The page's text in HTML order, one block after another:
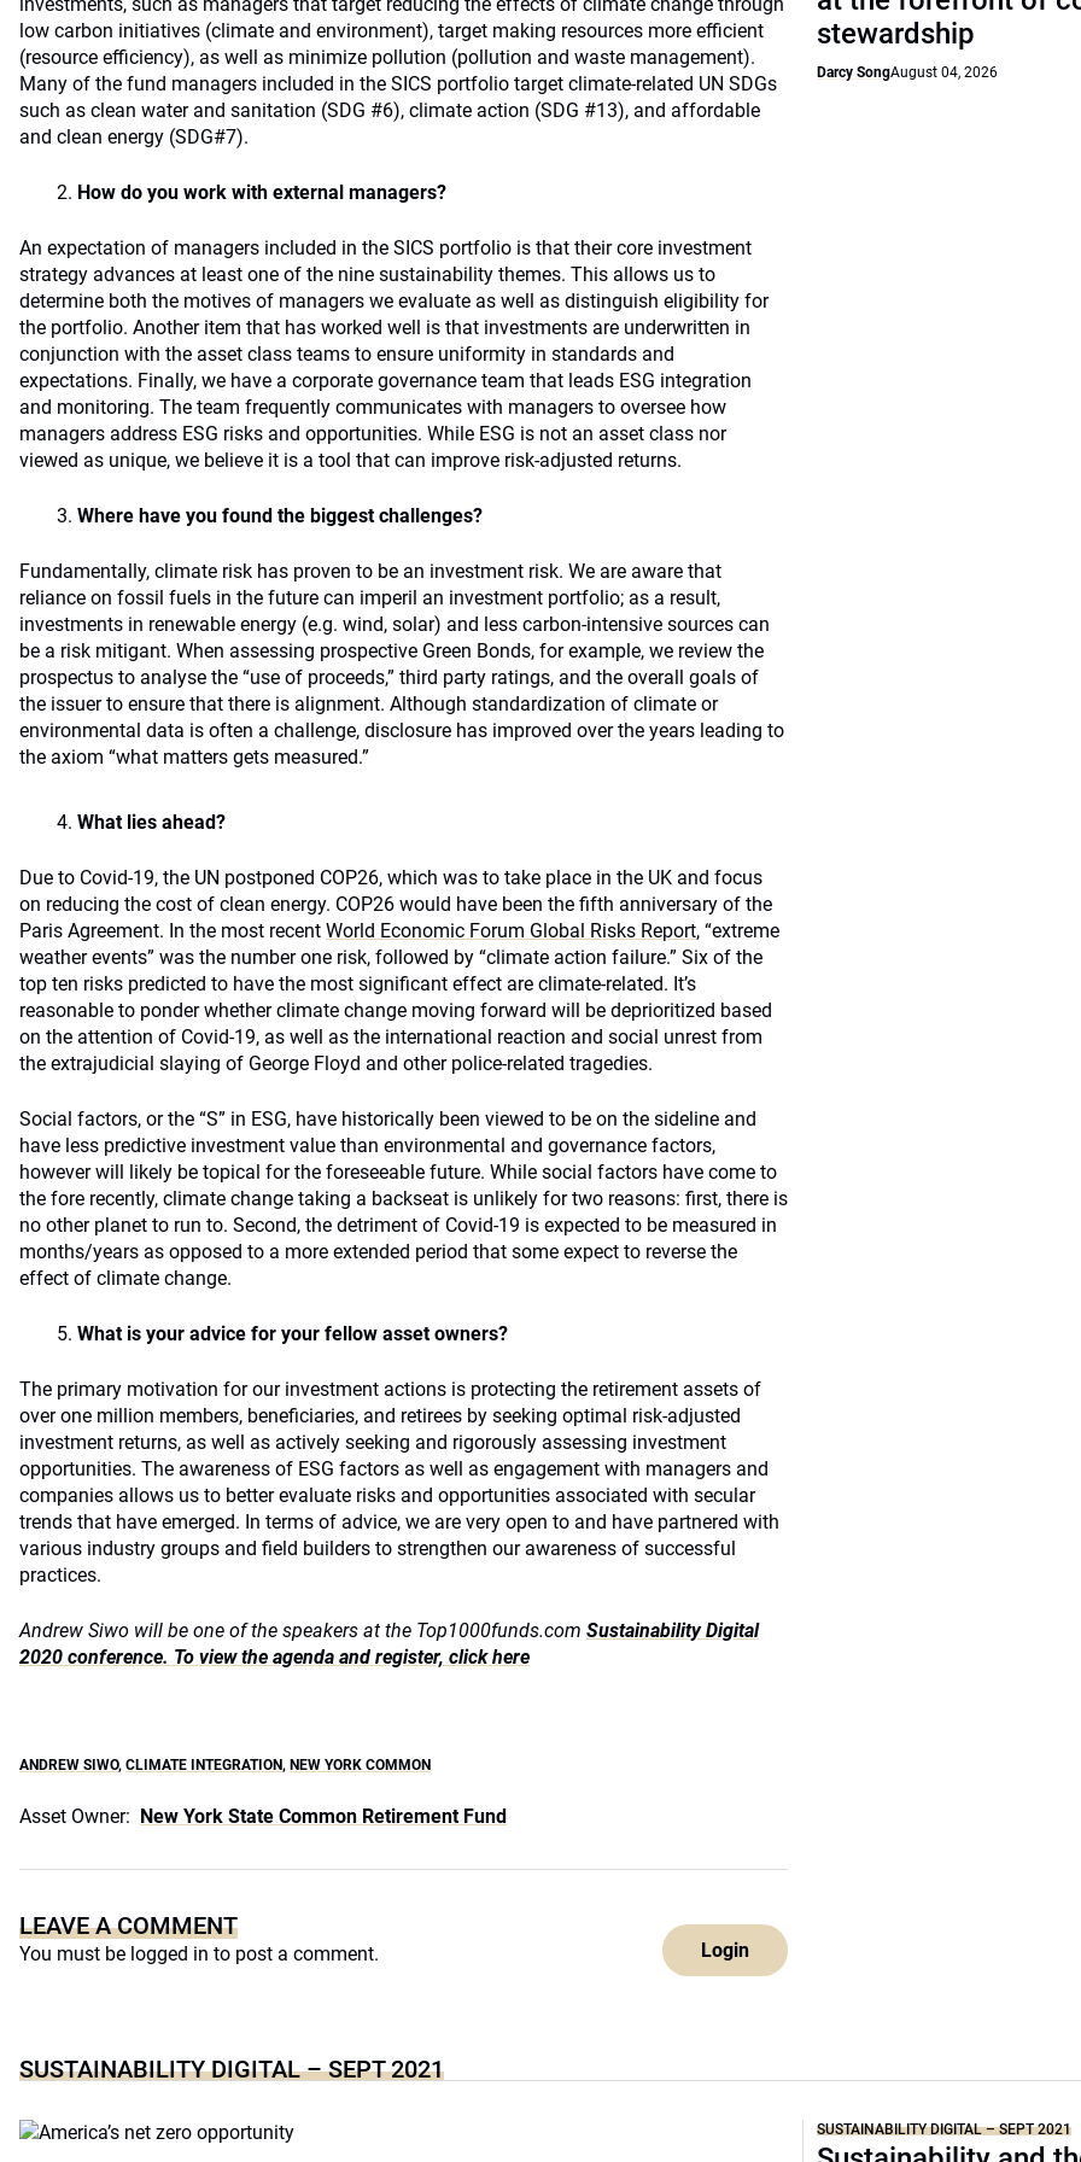
low carbon initiatives (climate and environment), target making resources more efficient
(resource efficiency), as well as minimize pollution (pollution and waste management).
Many of the fund managers included in the SICS portfolio target climate-related UN SDGs
such as clean water and sanitation (SDG #6), climate action (SDG #13), and affordable
and clean energy (SDG#7).
How do you work with external managers?
An expectation of managers included in the SICS portfolio is that their core investment
strategy advances at least one of the nine sustainability themes. This allows us to
determine both the motives of managers we evaluate as well as distinguish eligibility for
the portfolio. Another item that has worked well is that investments are underwritten in
conjunction with the asset class teams to ensure uniformity in standards and
expectations. Finally, we have a corporate governance team that leads ESG integration
and monitoring. The team frequently communicates with managers to oversee how
managers address ESG risks and opportunities. While ESG is not an asset class nor
viewed as unique, we believe it is a tool that can improve risk-adjusted returns.
Where have you found the biggest challenges?
Fundamentally, climate risk has proven to be an investment risk. We are aware that
reliance on fossil fuels in the future can imperil an investment portfolio; as a result,
investments in renewable energy (e.g. wind, solar) and less carbon-intensive sources can
be a risk mitigant. When assessing prospective Green Bonds, for example, we review the
prospectus to analyse the “use of proceeds,” third party ratings, and the overall goals of
the issuer to ensure that there is alignment. Although standardization of climate or
environmental data is often a challenge, disclosure has improved over the years leading to
the axiom “what matters gets measured.”
What lies ahead?
Due to Covid-19, the UN postponed COP26, which was to take place in the UK and focus
on reducing the cost of clean energy. COP26 would have been the fifth anniversary of the
Paris Agreement. In the most recent World Economic Forum Global Risks Report, “extreme
weather events” was the number one risk, followed by “climate action failure.” Six of the
top ten risks predicted to have the most significant effect are climate-related. It’s
reasonable to ponder whether climate change moving forward will be deprioritized based
on the attention of Covid-19, as well as the international reaction and social unrest from
the extrajudicial slaying of George Floyd and other police-related tragedies.
Social factors, or the “S” in ESG, have historically been viewed to be on the sideline and
have less predictive investment value than environmental and governance factors,
however will likely be topical for the foreseeable future. While social factors have come to
the fore recently, climate change taking a backseat is unlikely for two reasons: first, there is
no other planet to run to. Second, the detriment of Covid-19 is expected to be measured in
months/years as opposed to a more extended period that some expect to reverse the
effect of climate change.
What is your advice for your fellow asset owners?
The primary motivation for our investment actions is protecting the retirement assets of
over one million members, beneficiaries, and retirees by seeking optimal risk-adjusted
investment returns, as well as actively seeking and rigorously assessing investment
opportunities. The awareness of ESG factors as well as engagement with managers and
companies allows us to better evaluate risks and opportunities associated with secular
trends that have emerged. In terms of advice, we are very open to and have partnered with
various industry groups and field builders to strengthen our awareness of successful
practices.
Andrew Siwo will be one of the speakers at the Top1000funds.com Sustainability Digital
2020 conference. To view the agenda and register, click here
ANDREW SIWO, CLIMATE INTEGRATION, NEW YORK COMMON
Asset Owner: New York State Common Retirement Fund
LEAVE A COMMENT
You must be logged in to post a comment. Login
stewardship
Darcy SongAugust 04, 2026
SUSTAINABILITY DIGITAL – SEPT 2021
SUSTAINABILITY DIGITAL – SEPT 2021